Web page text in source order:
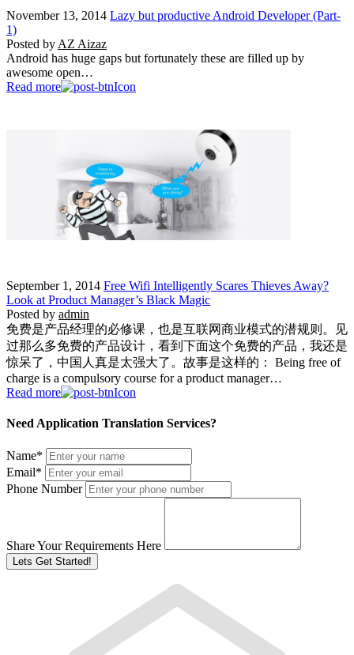
November 13, 2014 Lazy but productive Android Developer (Part-
1)
Posted by AZ Aizaz
Android has huge gaps but fortunately these are filled up by
awesome open…
Read more
September 1, 2014 Free Wifi Intelligently Scares Thieves Away?
Look at Product Manager’s Black Magic
Posted by admin
免费是产品经理的必修课，也是互联网商业模式的潜规则。见
过那么多免费的产品设计，看到下面这个免费的产品，我还是
惊呆了，中国人真是太强大了。故事是这样的： Being free of
charge is a compulsory course for a product manager…
Read more
Need Application Translation Services?
Name*
Email*
Phone Number
Share Your Requirements Here